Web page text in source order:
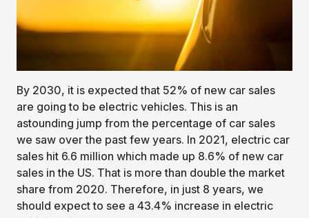
By 2030, it is expected that 52% of new car sales
are going to be electric vehicles. This is an
astounding jump from the percentage of car sales
we saw over the past few years. In 2021, electric car
sales hit 6.6 million which made up 8.6% of new car
sales in the US. That is more than double the market
share from 2020. Therefore, in just 8 years, we
should expect to see a 43.4% increase in electric